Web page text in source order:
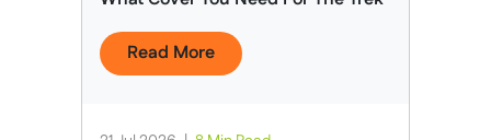
Read More